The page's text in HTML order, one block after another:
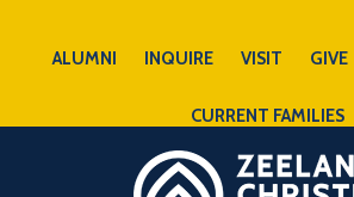
ALUMNI INQUIRE VISIT GIVE
CURRENT FAMILIES